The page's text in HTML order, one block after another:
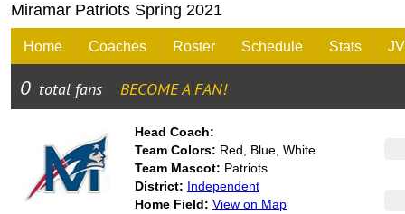
Miramar Patriots Spring 2021
Home Coaches Roster Schedule Stats
Head Coach:
Team Colors: Red, Blue, White
Team Mascot: Patriots
District: Independent
Home Field: View on Map